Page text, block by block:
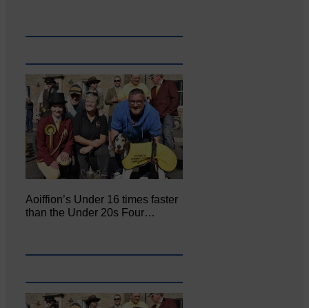
Aoiffion’s Under 16 times faster
than the Under 20s Four…